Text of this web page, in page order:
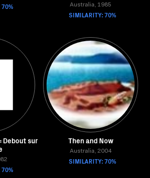
70% Australia, 1985
SIMILARITY: 70%
Debout sur
70%
Then and Now
Australia, 2004
SIMILARITY: 70%